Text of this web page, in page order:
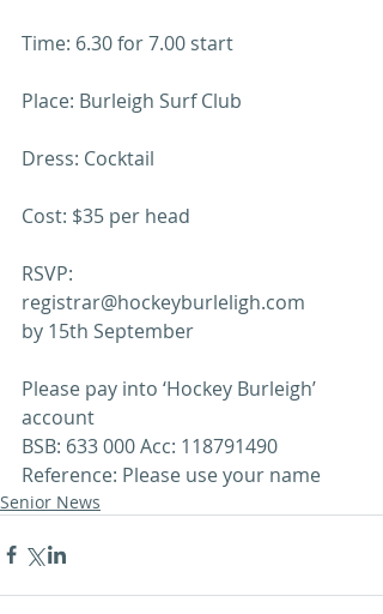
Time: 6.30 for 7.00 start
Place: Burleigh Surf Club
Dress: Cocktail
Cost: $35 per head
RSVP:
registrar@hockeyburleligh.com
by 15th September
Please pay into ‘Hockey Burleigh’
account
BSB: 633 000 Acc: 118791490
Reference: Please use your name
Senior News